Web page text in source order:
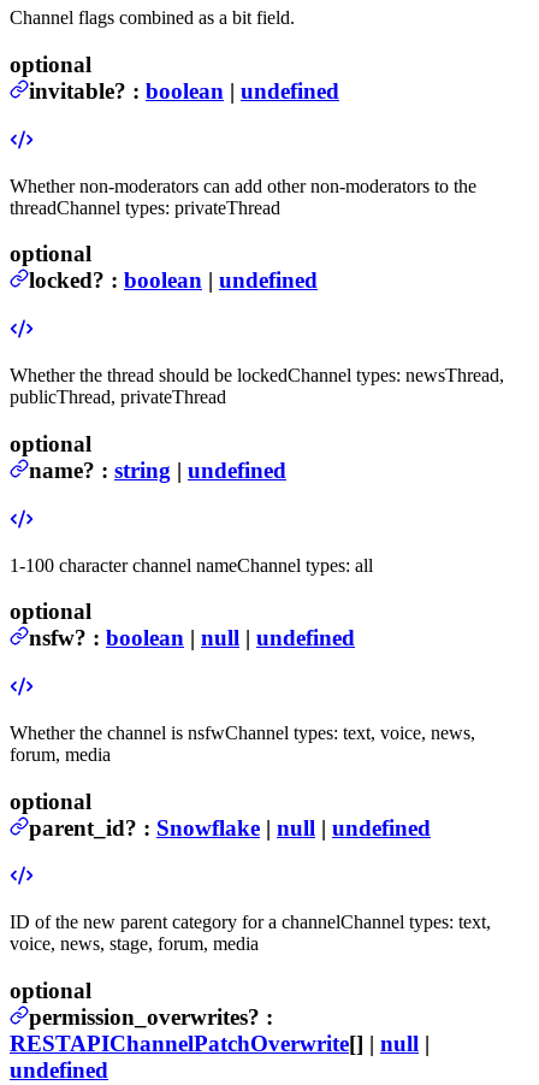
Channel flags combined as a bit field.
optional
invitable? : boolean | undefined
Whether non-moderators can add other non-moderators to the
threadChannel types: privateThread
optional
locked? : boolean | undefined
Whether the thread should be lockedChannel types: newsThread,
publicThread, privateThread
optional
name? : string | undefined
1-100 character channel nameChannel types: all
optional
nsfw? : boolean | null | undefined
Whether the channel is nsfwChannel types: text, voice, news,
forum, media
optional
parent_id? : Snowflake | null | undefined
ID of the new parent category for a channelChannel types: text,
voice, news, stage, forum, media
optional
permission_overwrites? :
RESTAPIChannelPatchOverwrite[] | null |
undefined